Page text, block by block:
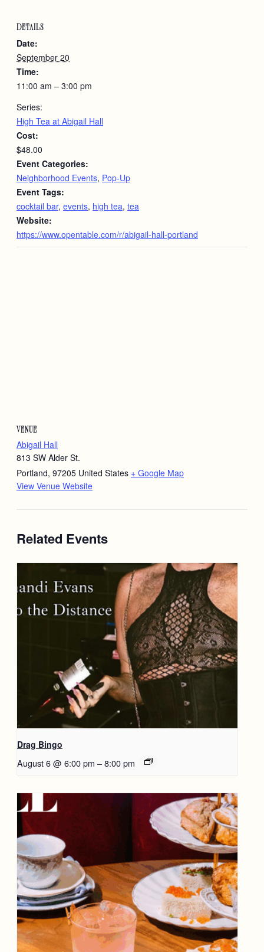
DETAILS
Date:
September 20
Time:
11:00 am – 3:00 pm
Series:
High Tea at Abigail Hall
Cost:
$48.00
Event Categories:
Neighborhood Events, Pop-Up
Event Tags:
cocktail bar, events, high tea, tea
Website:
https://www.opentable.com/r/abigail-hall-portland
VENUE
Abigail Hall
813 SW Alder St.
Portland, 97205 United States + Google Map
View Venue Website
Related Events
Drag Bingo
August 6 @ 6:00 pm –8:00 pm